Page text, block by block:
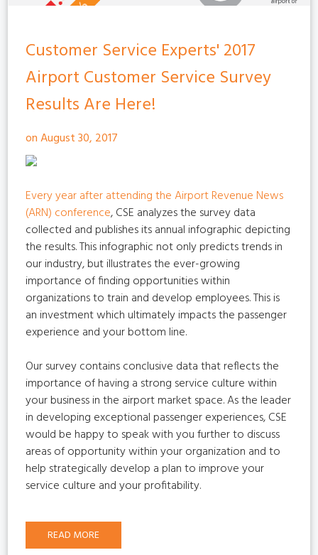
Customer Service Experts' 2017
Airport Customer Service Survey
Results Are Here!
on August 30, 2017
Every year after attending theAirport Revenue News
(ARN) conference, CSE analyzes the survey data
collected and publishes its annual infographic depicting
the results. This infographic not only predicts trends in
our industry, but illustrates the ever-growing
importance of finding opportunities within
organizations to train and develop employees. This is
an investment which ultimately impacts the passenger
experience and your bottom line.
Our survey contains conclusive data that reflects the
importance of having a strong service culture within
your business in the airport market space. As the leader
in developing exceptional passenger experiences, CSE
would be happy to speak with you further to discuss
areas of opportunity within your organization and to
help strategically develop a plan to improve your
service culture and your profitability.
READ MORE